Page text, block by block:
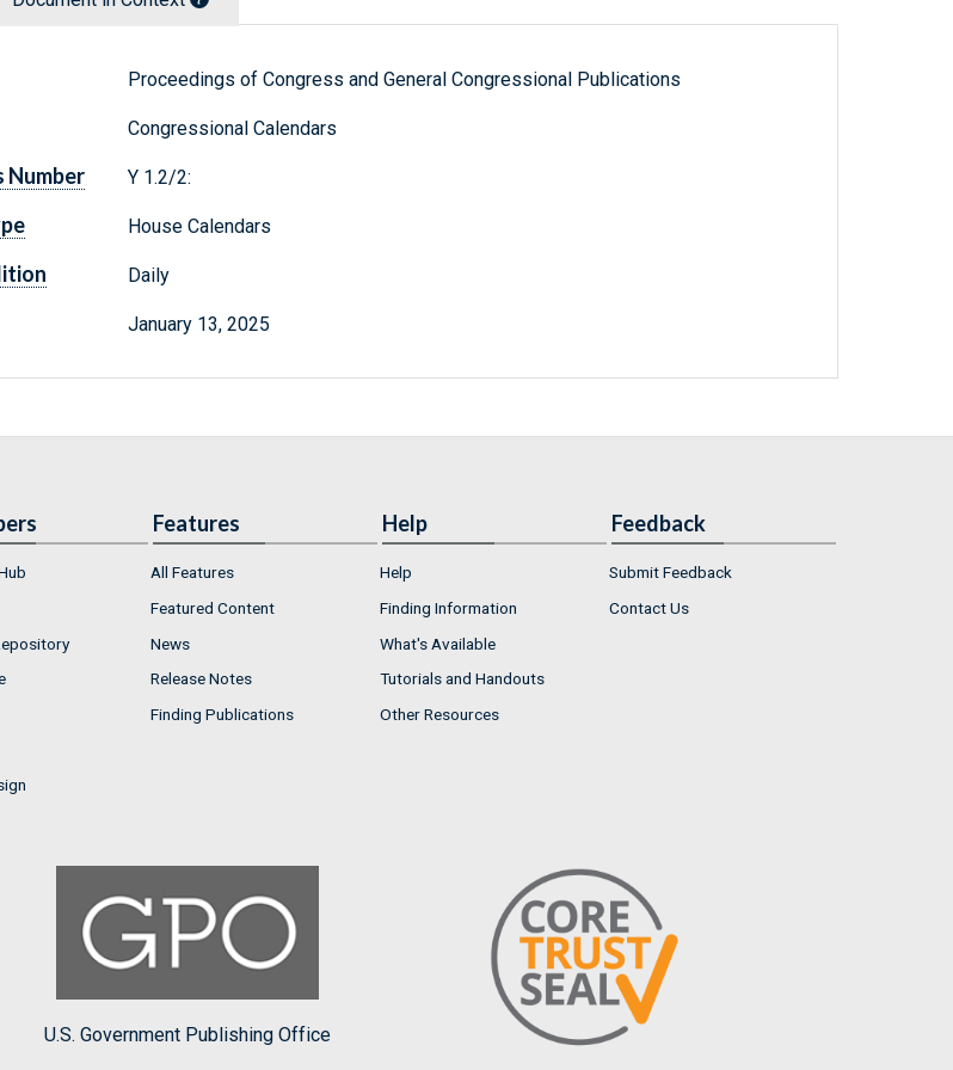
Proceedings of Congress and General Congressional Publications
Congressional Calendars
Number Y 1.2/2:
House Calendars
Daily
January 13, 2025
Features
All Features
Featured Content
News
Release Notes
Finding Publications
Help
Help
Finding Information
What's Available
Tutorials and Handouts
Other Resources
Feedback
Submit Feedback
Contact Us
U.S. Government Publishing Office